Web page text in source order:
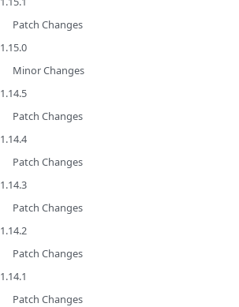
Patch Changes
1.15.0
Minor Changes
1.14.5
Patch Changes
1.14.4
Patch Changes
1.14.3
Patch Changes
1.14.2
Patch Changes
1.14.1
Patch Changes